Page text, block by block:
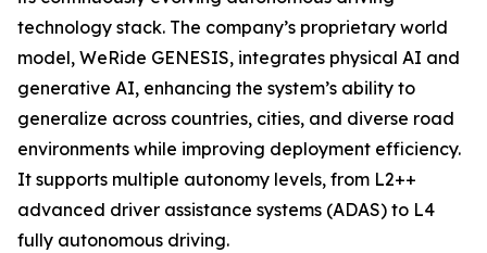
technology stack. The company’s proprietary world
model, WeRide GENESIS, integrates physical AI and
generative AI, enhancing the system’s ability to
generalize across countries, cities, and diverse road
environments while improving deployment efficiency.
It supports multiple autonomy levels, from L2++
advanced driver assistance systems (ADAS) to L4
fully autonomous driving.